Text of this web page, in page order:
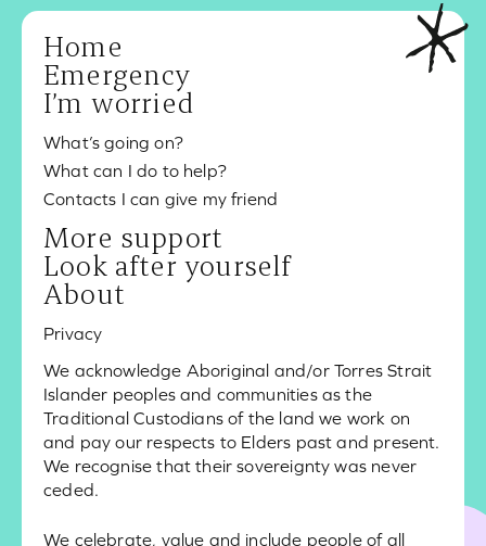
Home
Emergency
I’m worried
What’s going on?
What can I do to help?
Contacts I can give my friend
More support
Look after yourself
About
Privacy
We acknowledge Aboriginal and/or Torres Strait
Islander peoples and communities as the
Traditional Custodians of the land we work on
and pay our respects to Elders past and present.
We recognise that their sovereignty was never
ceded.
We celebrate, value and include people of all